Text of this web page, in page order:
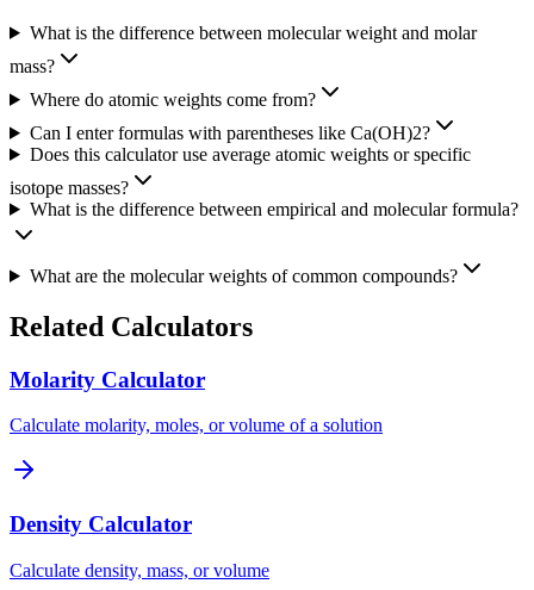
What is the difference between molecular weight and molar
mass?
Where do atomic weights come from?
Can I enter formulas with parentheses like Ca(OH)2?
Does this calculator use average atomic weights or specific
isotope masses?
What is the difference between empirical and molecular formula?
What are the molecular weights of common compounds?
Related Calculators
Molarity Calculator
Calculate molarity, moles, or volume of a solution
Density Calculator
Calculate density, mass, or volume